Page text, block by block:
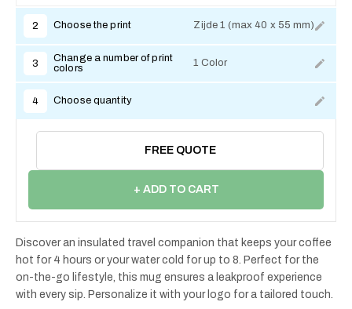
2 Choose the print Zijde 1 (max 40 x 55 mm)
3
Change a number of print
colors
1 Color
4 Choose quantity
FREE QUOTE
+ ADD TO CART
Discover an insulated travel companion that keeps your coffee
hot for 4 hours or your water cold for up to 8. Perfect for the
on-the-go lifestyle, this mug ensures a leakproof experience
with every sip. Personalize it with your logo for a tailored touch.